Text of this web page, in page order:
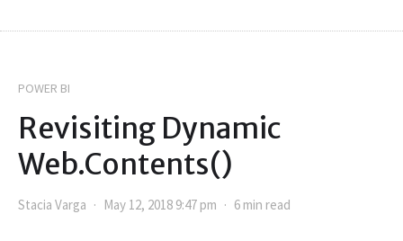
POWER BI
Revisiting Dynamic
Web.Contents()
Stacia Varga May 12, 2018 9:47 pm 6 min read